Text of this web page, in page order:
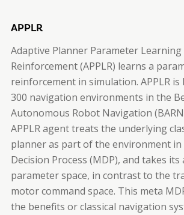
APPLR
Adaptive Planner Parameter
Reinforcement (APPLR) learns a
reinforcement in simulation. APPLR is
300 navigation environments in the
Autonomous Robot Navigation
APPLR agent treats the underlying
planner as part of the environment
Decision Process (MDP), and takes
parameter space, in contrast to the
motor command space. This meta
the benefits or classical navigation